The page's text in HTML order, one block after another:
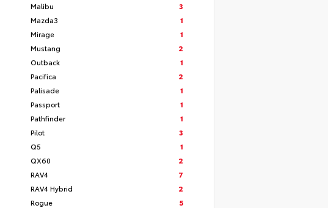
Malibu
3
Mazda3
1
Mirage
1
Mustang
2
Outback
1
Pacifica
2
Palisade
1
Passport
1
Pathfinder
1
Pilot
3
Q5
1
QX60
2
RAV4
7
RAV4 Hybrid
2
Rogue
5